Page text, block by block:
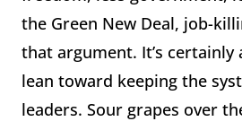
the Green New Deal, job-
that argument. It’s
lean toward keeping the
leaders. Sour grapes over